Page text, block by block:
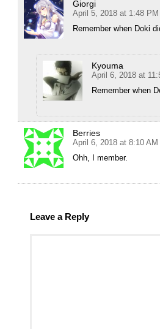
Giorgi
April 5, 2018 at 1:48 PM
Remember when Doki
Kyouma
April 6, 2018 at
Remember when
Berries
April 6, 2018 at 8:10 AM
Ohh, I member.
Leave a Reply